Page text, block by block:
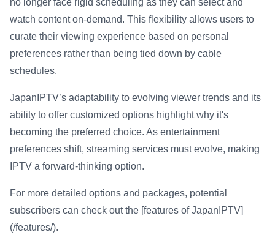
no longer face rigid scheduling as they can select and
watch content on-demand. This flexibility allows users to
curate their viewing experience based on personal
preferences rather than being tied down by cable
schedules.
JapanIPTV’s adaptability to evolving viewer trends and its
ability to offer customized options highlight why it's
becoming the preferred choice. As entertainment
preferences shift, streaming services must evolve, making
IPTV a forward-thinking option.
For more detailed options and packages, potential
subscribers can check out the [features of JapanIPTV]
(/features/).